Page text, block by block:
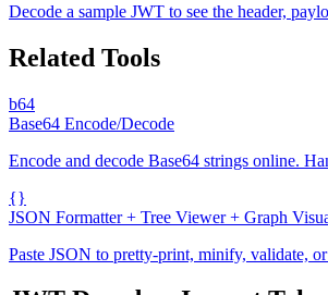
Decode a sample JWT to see the header,
Related Tools
b64
Base64 Encode/Decode
Encode and decode Base64 strings online.
{}
JSON Formatter + Tree Viewer + Graph
Paste JSON to pretty-print, minify, validate,